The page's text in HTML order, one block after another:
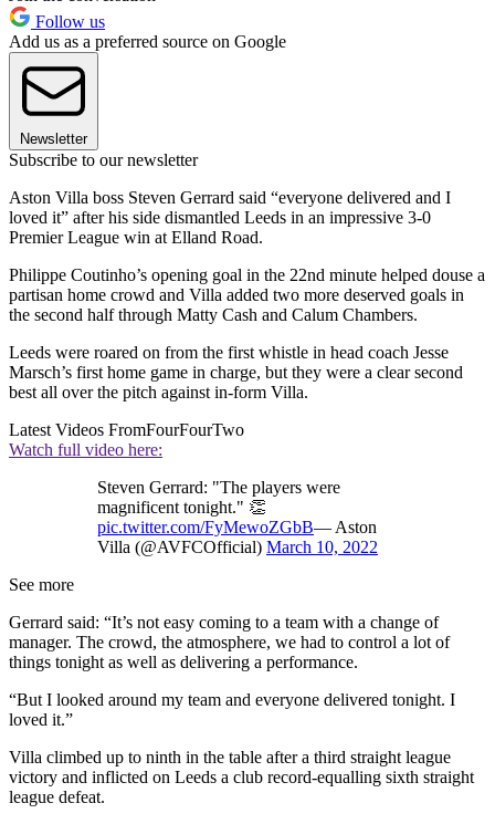
Follow us
Add us as a preferred source on Google
Newsletter
Subscribe to our newsletter
Aston Villa boss Steven Gerrard said “everyone delivered and I
loved it” after his side dismantled Leeds in an impressive 3-0
Premier League win at Elland Road.
Philippe Coutinho’s opening goal in the 22nd minute helped douse a
partisan home crowd and Villa added two more deserved goals in
the second half through Matty Cash and Calum Chambers.
Leeds were roared on from the first whistle in head coach Jesse
Marsch’s first home game in charge, but they were a clear second
best all over the pitch against in-form Villa.
Latest Videos FromFourFourTwo
Watch full video here:
Steven Gerrard: "The players were
magnificent tonight." 👏
pic.twitter.com/FyMewoZGbB— Aston
Villa (@AVFCOfficial) March 10, 2022
See more
Gerrard said: “It’s not easy coming to a team with a change of
manager. The crowd, the atmosphere, we had to control a lot of
things tonight as well as delivering a performance.
“But I looked around my team and everyone delivered tonight. I
loved it.”
Villa climbed up to ninth in the table after a third straight league
victory and inflicted on Leeds a club record-equalling sixth straight
league defeat.